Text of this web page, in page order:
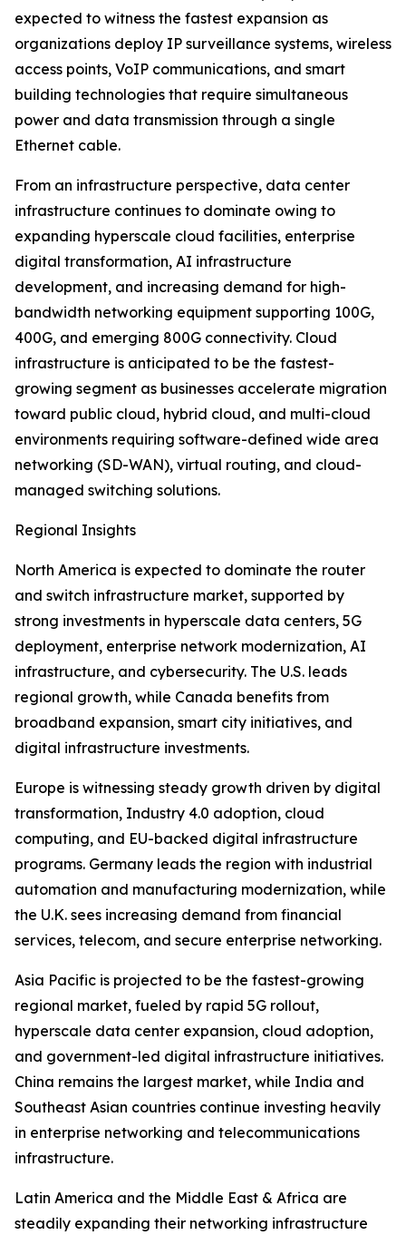
expected to witness the fastest expansion as
organizations deploy IP surveillance systems, wireless
access points, VoIP communications, and smart
building technologies that require simultaneous
power and data transmission through a single
Ethernet cable.
From an infrastructure perspective, data center
infrastructure continues to dominate owing to
expanding hyperscale cloud facilities, enterprise
digital transformation, AI infrastructure
development, and increasing demand for high-
bandwidth networking equipment supporting 100G,
400G, and emerging 800G connectivity. Cloud
infrastructure is anticipated to be the fastest-
growing segment as businesses accelerate migration
toward public cloud, hybrid cloud, and multi-cloud
environments requiring software-defined wide area
networking (SD-WAN), virtual routing, and cloud-
managed switching solutions.
Regional Insights
North America is expected to dominate the router
and switch infrastructure market, supported by
strong investments in hyperscale data centers, 5G
deployment, enterprise network modernization, AI
infrastructure, and cybersecurity. The U.S. leads
regional growth, while Canada benefits from
broadband expansion, smart city initiatives, and
digital infrastructure investments.
Europe is witnessing steady growth driven by digital
transformation, Industry 4.0 adoption, cloud
computing, and EU-backed digital infrastructure
programs. Germany leads the region with industrial
automation and manufacturing modernization, while
the U.K. sees increasing demand from financial
services, telecom, and secure enterprise networking.
Asia Pacific is projected to be the fastest-growing
regional market, fueled by rapid 5G rollout,
hyperscale data center expansion, cloud adoption,
and government-led digital infrastructure initiatives.
China remains the largest market, while India and
Southeast Asian countries continue investing heavily
in enterprise networking and telecommunications
infrastructure.
Latin America and the Middle East & Africa are
steadily expanding their networking infrastructure